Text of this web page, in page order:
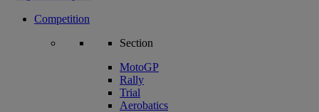
Competition
Section
MotoGP
Rally
Trial
Aerobatics